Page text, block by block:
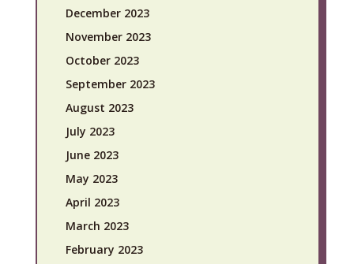
December 2023
November 2023
October 2023
September 2023
August 2023
July 2023
June 2023
May 2023
April 2023
March 2023
February 2023